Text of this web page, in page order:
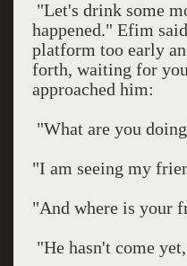
"Let's drink some
happened." Efim
platform too early
forth, waiting for
approached him:
"What are you
"I am seeing my
"And where is your
"He hasn't come